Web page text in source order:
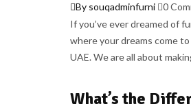
By souqadminfurni
0
If you’ve ever dreamed of
where your dreams come
UAE. We are all about
What’s the